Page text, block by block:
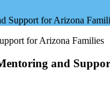
Support for Arizona
and